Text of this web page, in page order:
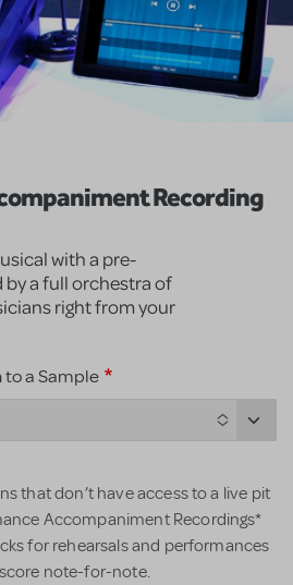
Recording
with a pre-
a full orchestra of
right from your
to a Sample
that don’t have access to a live pit
Accompaniment Recordings*
for rehearsals and performances
note-for-note.